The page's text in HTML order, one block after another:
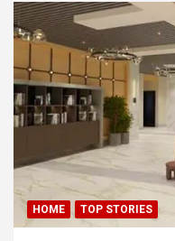
panel
panel
panel
panel
panel
panel
panel
HOME TOP STORIES